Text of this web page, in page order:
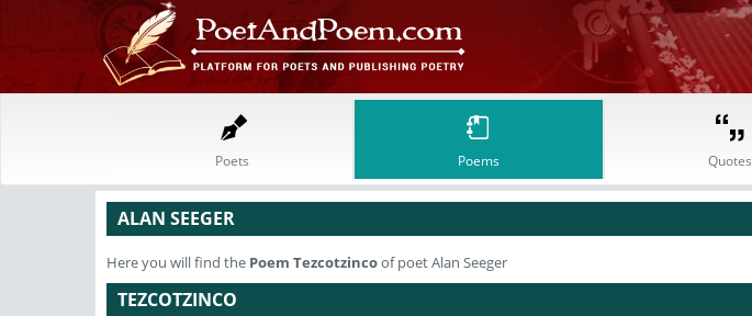
Poets Poems Quotes
ALAN SEEGER
Here you will find the Poem Tezcotzincoof poet Alan Seeger
TEZCOTZINCO